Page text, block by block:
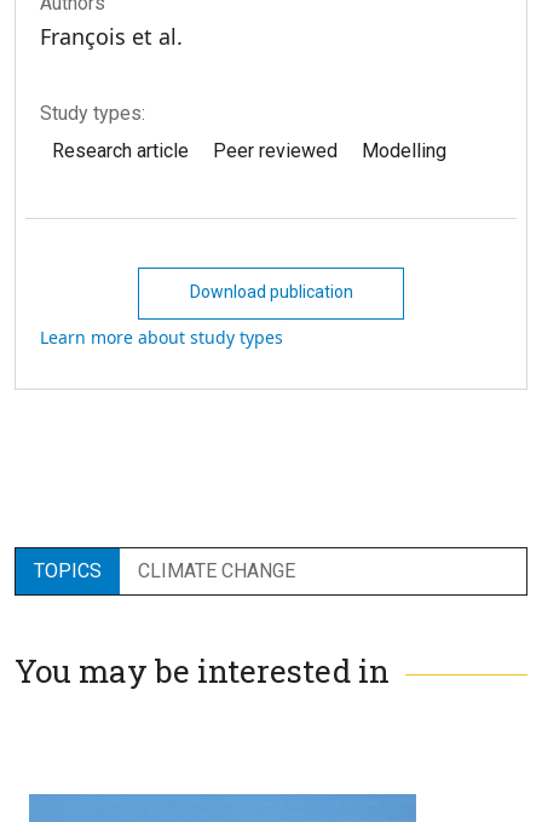
François et al.
Study types:
Research article
Peer reviewed Modelling
Download publication
Learn more about study types
TOPICS CLIMATE CHANGE
You may be interested in